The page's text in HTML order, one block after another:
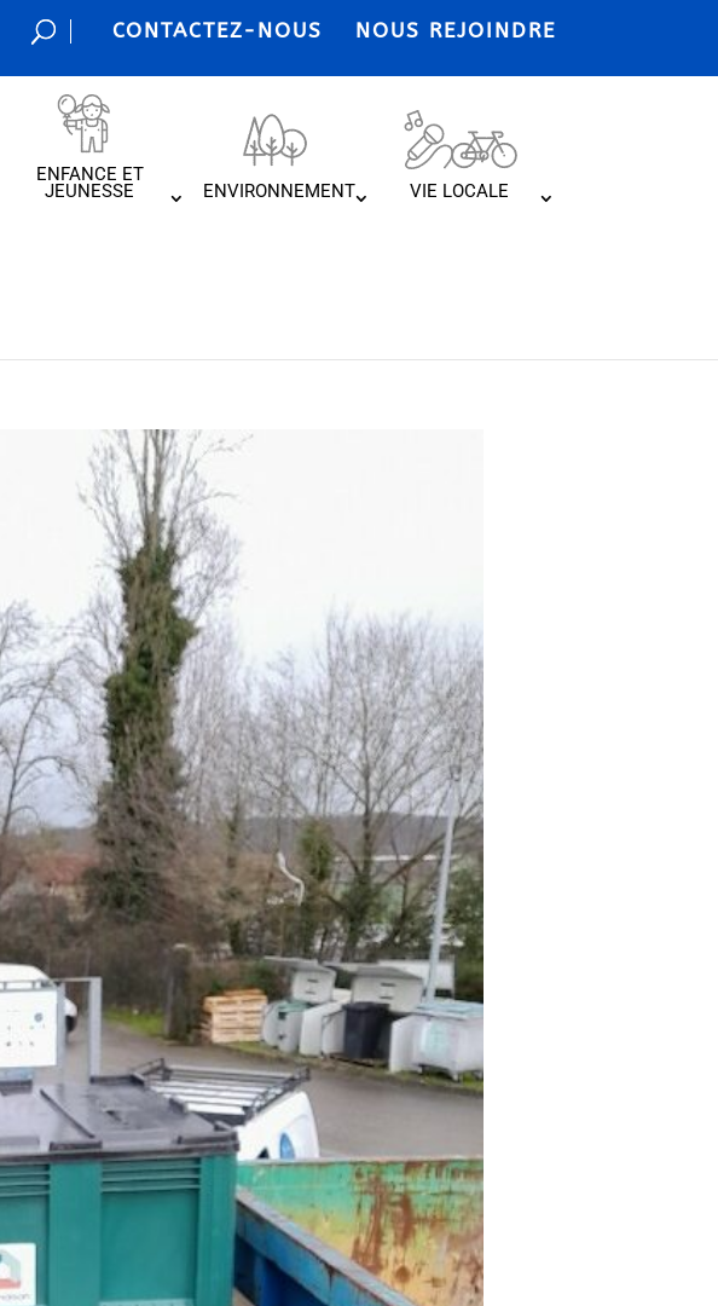
CONTACTEZ-NOUS NOUS REJOINDRE
ENFANCE ET
JEUNESSE ENVIRONNEMENT VIE LOCALE